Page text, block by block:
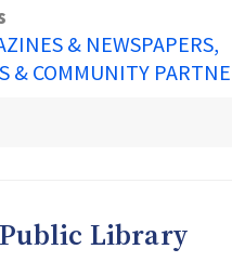
& NEWSPAPERS
& COMMUNITY
Library